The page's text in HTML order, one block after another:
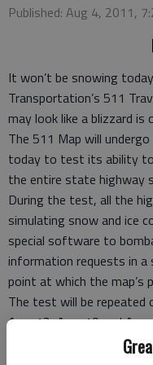
Published: Aug 4, 2011,
It won’t be snowing
Transportation’s 511
may look like a blizzard
The 511 Map will
today to test its ability
the entire state highway
During the test, all the
simulating snow and ice
special software to
information requests in
point at which the map’s
The test will be repeated
Aug. 12, Aug. 19 and
During the test,